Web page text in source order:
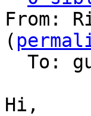
From:
(
Hi,